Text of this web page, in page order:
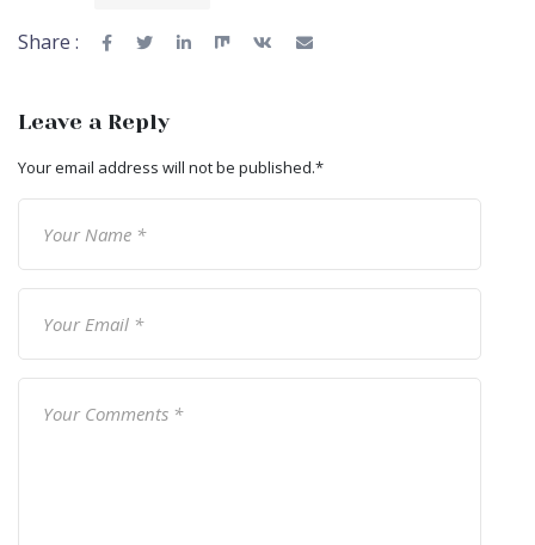
Share :
Leave a Reply
Your email address will not be published.*